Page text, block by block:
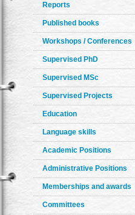
Reports
Published books
Workshops / Conferences
Supervised PhD
Supervised MSc
Supervised Projects
Education
Language skills
Academic Positions
Administrative Positions
Memberships and awards
Committees